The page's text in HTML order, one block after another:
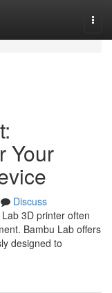
Your
Discuss
3D printer often
Bambu Lab offers
designed to